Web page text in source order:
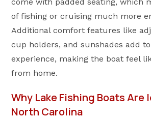
of fishing or cruising much more
Additional comfort features like
cup holders, and sunshades add
experience, making the boat feel
from home.
Why Lake Fishing Boats Are
North Carolina